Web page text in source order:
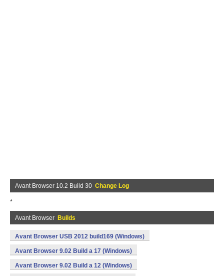
Avant Browser 10.2 Build 30 Change Log
*
Avant Browser Builds
Avant Browser USB 2012 build169 (Windows)
Avant Browser 9.02 Build a 17 (Windows)
Avant Browser 9.02 Build a 12 (Windows)